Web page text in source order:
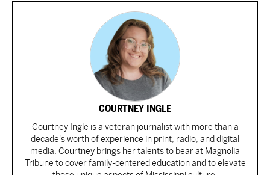
COURTNEY INGLE
Courtney Ingle is a veteran journalist with more than a
decade's worth of experience in print, radio, and digital
media. Courtney brings her talents to bear at Magnolia
Tribune to cover family-centered education and to elevate